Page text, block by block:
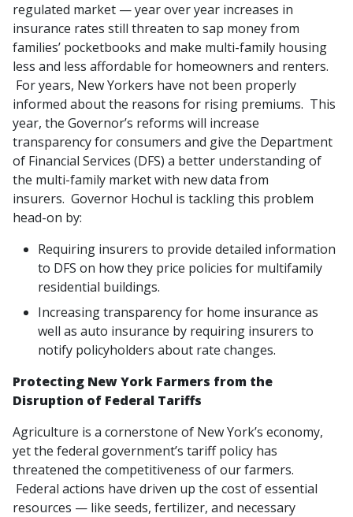
regulated market — year over year increases in
insurance rates still threaten to sap money from
families’ pocketbooks and make multi-family housing
less and less affordable for homeowners and renters.
For years, New Yorkers have not been properly
informed about the reasons for rising premiums. This
year, the Governor’s reforms will increase
transparency for consumers and give the Department
of Financial Services (DFS) a better understanding of
the multi-family market with new data from
insurers. Governor Hochul is tackling this problem
head-on by:
Requiring insurers to provide detailed information
to DFS on how they price policies for multifamily
residential buildings.
Increasing transparency for home insurance as
well as auto insurance by requiring insurers to
notify policyholders about rate changes.
Protecting New York Farmers from the
Disruption of Federal Tariffs
Agriculture is a cornerstone of New York’s economy,
yet the federal government’s tariff policy has
threatened the competitiveness of our farmers.
Federal actions have driven up the cost of essential
resources — like seeds, fertilizer, and necessary